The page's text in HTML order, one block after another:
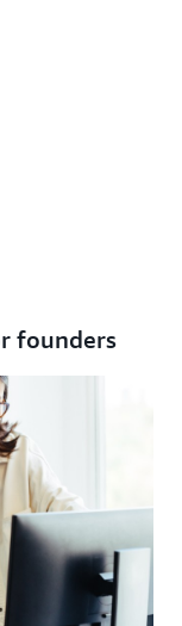
founders